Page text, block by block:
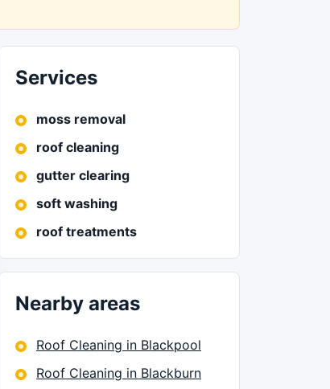
Services
moss removal
roof cleaning
gutter clearing
soft washing
roof treatments
Nearby areas
Roof Cleaning in Blackpool
Roof Cleaning in Blackburn